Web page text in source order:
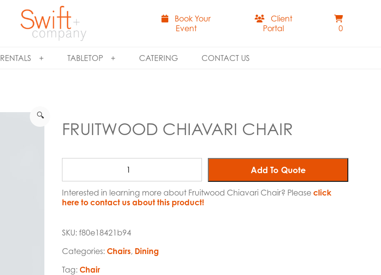
Book Your
Event
Client
Portal
0
RENTALS TABLETOP CATERING CONTACT US
🔍
FRUITWOOD CHIAVARI CHAIR
Add To Quote
Interested in learning more about Fruitwood Chiavari Chair? Please click
here to contact us about this product!
SKU: f80e18421b94
Categories: Chairs, Dining
Tag: Chair